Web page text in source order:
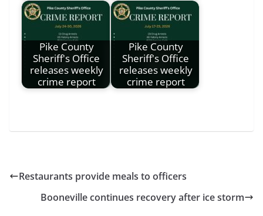
Pike County
Sheriff's Office
releases weekly
crime report
Pike County
Sheriff's Office
releases weekly
crime report
Restaurants provide meals to officers
Booneville continues recovery after ice storm